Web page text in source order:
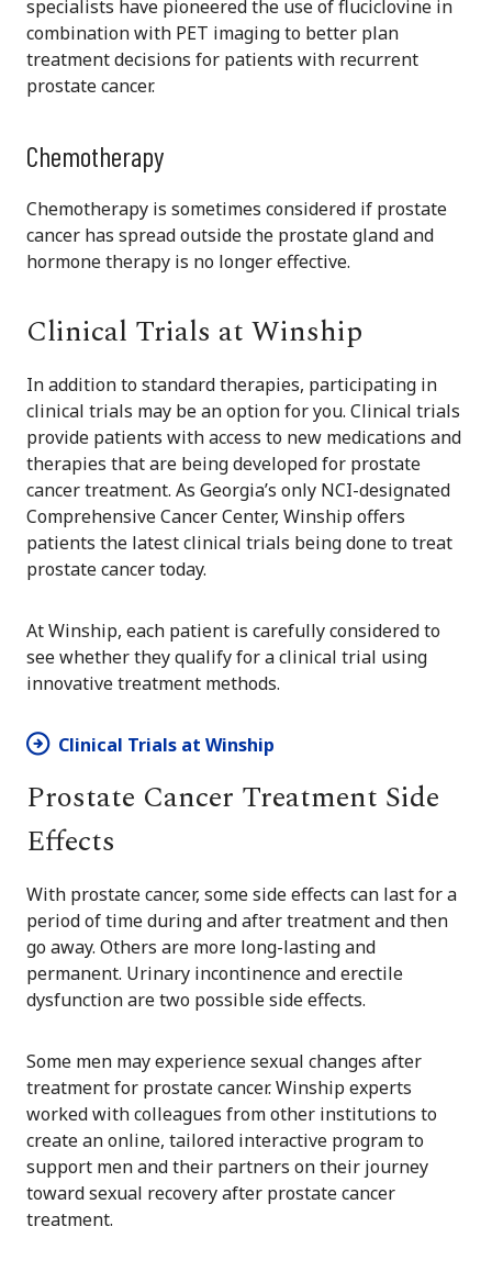
specialists have pioneered the use of fluciclovine in
combination with PET imaging to better plan
treatment decisions for patients with recurrent
prostate cancer.
Chemotherapy
Chemotherapy is sometimes considered if prostate
cancer has spread outside the prostate gland and
hormone therapy is no longer effective.
Clinical Trials at Winship
In addition to standard therapies, participating in
clinical trials may be an option for you. Clinical trials
provide patients with access to new medications and
therapies that are being developed for prostate
cancer treatment. As Georgia’s only NCI-designated
Comprehensive Cancer Center, Winship offers
patients the latest clinical trials being done to treat
prostate cancer today.
At Winship, each patient is carefully considered to
see whether they qualify for a clinical trial using
innovative treatment methods.
Clinical Trials at Winship
Prostate Cancer Treatment Side
Effects
With prostate cancer, some side effects can last for a
period of time during and after treatment and then
go away. Others are more long-lasting and
permanent. Urinary incontinence and erectile
dysfunction are two possible side effects.
Some men may experience sexual changes after
treatment for prostate cancer. Winship experts
worked with colleagues from other institutions to
create an online, tailored interactive program to
support men and their partners on their journey
toward sexual recovery after prostate cancer
treatment.